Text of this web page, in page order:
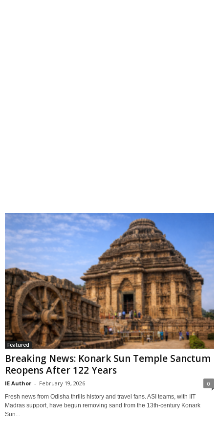
Featured
Breaking News: Konark Sun Temple Sanctum
Reopens After 122 Years
IE Author - February 19, 2026 0
Fresh news from Odisha thrills history and travel fans. ASI teams, with IIT
Madras support, have begun removing sand from the 13th-century Konark
Sun...